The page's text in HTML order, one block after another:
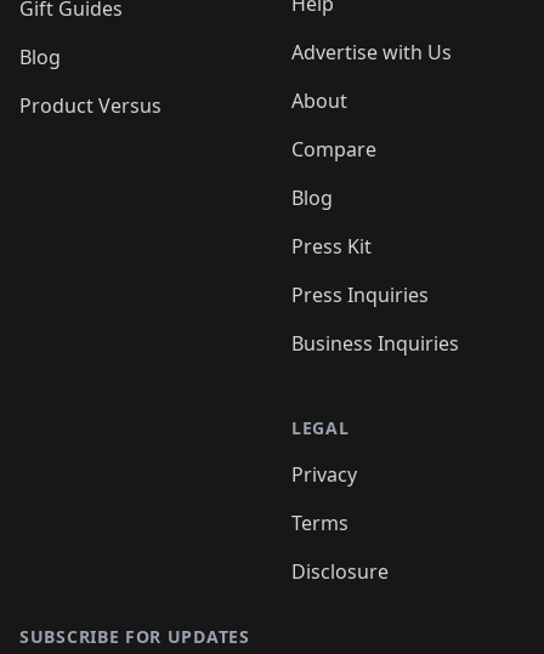
Gift Guides
Blog
Product Versus
Advertise with Us
About
Compare
Blog
Press Kit
Press Inquiries
Business Inquiries
LEGAL
Privacy
Terms
Disclosure
SUBSCRIBE FOR UPDATES